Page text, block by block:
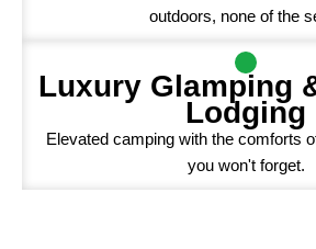
outdoors, none of the
Luxury Glamping
Lodging
Elevated camping with the comforts
you won't forget.